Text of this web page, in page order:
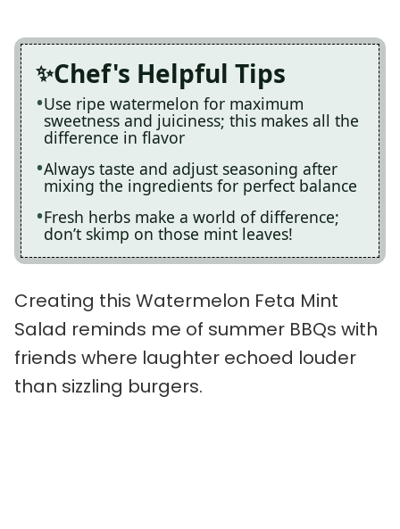
Chef's Helpful Tips
Use ripe watermelon for maximum
sweetness and juiciness; this makes all the
difference in flavor
Always taste and adjust seasoning after
mixing the ingredients for perfect balance
Fresh herbs make a world of difference;
don’t skimp on those mint leaves!
Creating this Watermelon Feta Mint
Salad reminds me of summer BBQs with
friends where laughter echoed louder
than sizzling burgers.